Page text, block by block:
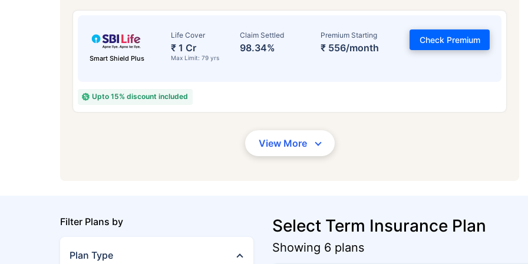
Smart Shield Plus
Life Cover
₹ 1 Cr
Max Limit: 79 yrs
Claim Settled
98.34%
Premium Starting
₹ 556/month
Check Premium
Upto 15% discount included
View More
Filter Plans by
Plan Type
Select Term Insurance Plan
Showing 6 plans